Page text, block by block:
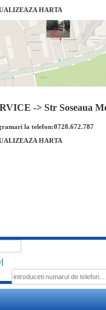
Cod Produs:
Janta
Berlin dark 8.50x18 5/...
Pret : 1714.70 RON
HARTA
-> Str Soseaua
la telefon:0728.672.787
HARTA